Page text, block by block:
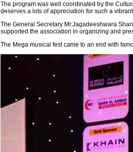
The program was well coordinated by the
deserves a lots of appreciation for such a
The General Secretary Mr.Jagadeeshwara
supported the association in organizing and
The Mega musical fest came to an end with